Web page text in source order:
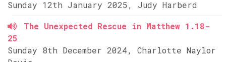
Sunday 12th January 2025, Judy Harberd
The Unexpected Rescue in Matthew 1.18-
25
Sunday 8th December 2024, Charlotte Naylor